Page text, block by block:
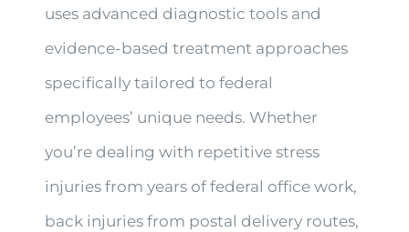
uses advanced diagnostic tools and
evidence-based treatment approaches
specifically tailored to federal
employees’ unique needs. Whether
you’re dealing with repetitive stress
injuries from years of federal office work,
back injuries from postal delivery routes,